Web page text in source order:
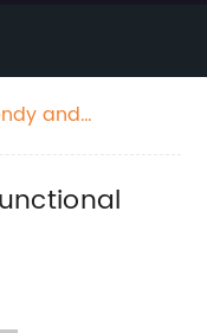
and